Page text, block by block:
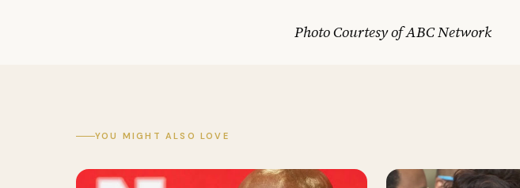
Photo Courtesy of ABC Network
YOU MIGHT ALSO LOVE